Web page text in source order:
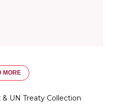
MORE
UN Treaty Collection